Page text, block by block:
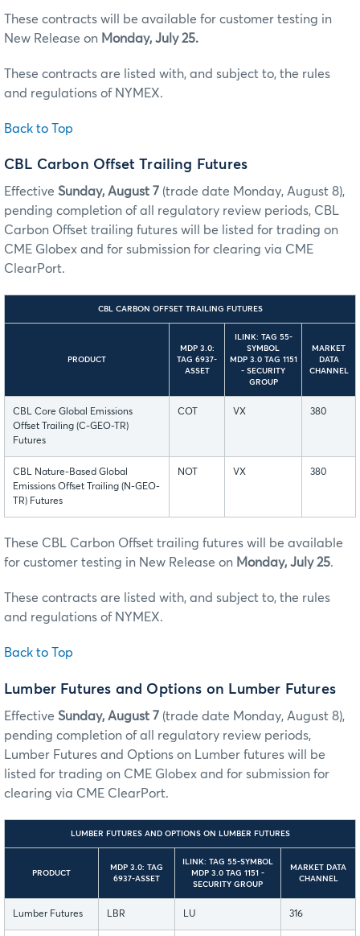
These contracts will be available for customer testing in
New Release on Monday, July 25.
These contracts are listed with, and subject to, the rules
and regulations of NYMEX.
Back to Top
CBL Carbon Offset Trailing Futures
Effective Sunday, August 7 (trade date Monday, August 8),
pending completion of all regulatory review periods, CBL
Carbon Offset trailing futures will be listed for trading on
CME Globex and for submission for clearing via CME
ClearPort.
CBL CARBON OFFSET TRAILING FUTURES
PRODUCT
MDP 3.0:
TAG 6937-
ASSET
ILINK: TAG 55-
SYMBOL
MDP 3.0 TAG 1151
- SECURITY
GROUP
MARKET
DATA
CHANNEL
CBL Core Global Emissions
Offset Trailing (C-GEO-TR)
Futures
COT VX 380
CBL Nature-Based Global
Emissions Offset Trailing (N-GEO-
TR) Futures
NOT VX 380
These CBL Carbon Offset trailing futures will be available
for customer testing in New Release on Monday, July 25.
These contracts are listed with, and subject to, the rules
and regulations of NYMEX.
Back to Top
Lumber Futures and Options on Lumber Futures
Effective Sunday, August 7 (trade date Monday, August 8),
pending completion of all regulatory review periods,
Lumber Futures and Options on Lumber futures will be
listed for trading on CME Globex and for submission for
clearing via CME ClearPort.
LUMBER FUTURES AND OPTIONS ON LUMBER FUTURES
PRODUCT
MDP 3.0: TAG
6937-ASSET
ILINK: TAG 55-SYMBOL
MDP 3.0 TAG 1151 -
SECURITY GROUP
MARKET DATA
CHANNEL
Lumber Futures LBR LU 316